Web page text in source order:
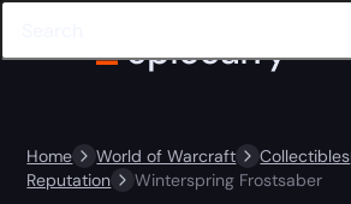
Home World of Warcraft Collectibles
Reputation
Winterspring Frostsaber